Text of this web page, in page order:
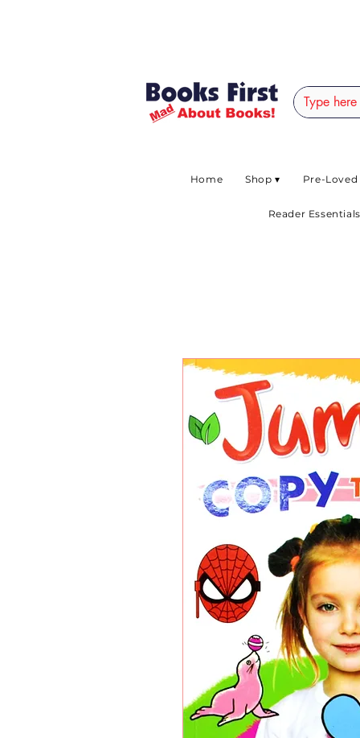
Home Shop ▾ Pre-Loved
Reader